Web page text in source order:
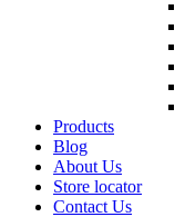
Products
Blog
About Us
Store locator
Contact Us